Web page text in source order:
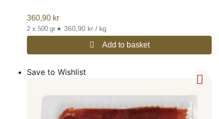
360,90 kr
2 x 500 gr • 360,90 kr / kg
Add to basket
Save to Wishlist